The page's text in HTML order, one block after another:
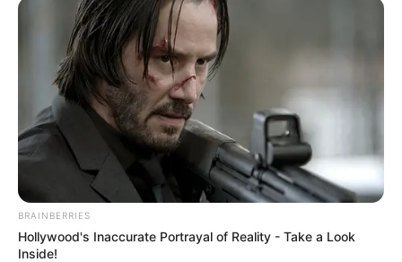
BRAINBERRIES
Hollywood's Inaccurate Portrayal of Reality - Take a Look
Inside!